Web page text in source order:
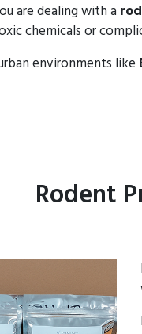
are dealing with a
chemicals or
environments like
Rodent